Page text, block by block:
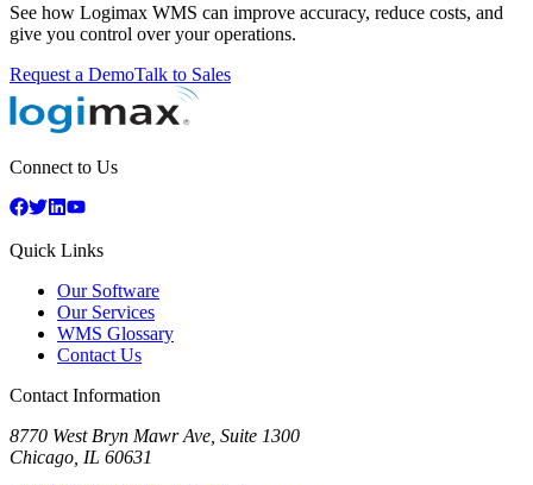
See how Logimax WMS can improve accuracy, reduce costs, and
give you control over your operations.
Request a DemoTalk to Sales
Connect to Us
Quick Links
Our Software
Our Services
WMS Glossary
Contact Us
Contact Information
8770 West Bryn Mawr Ave, Suite 1300
Chicago IL 60631